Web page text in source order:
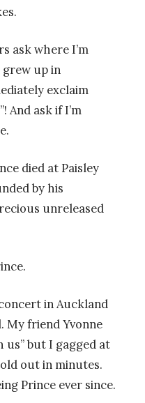
ask where I’m
grew up in
exclaim
And ask if I’m
died at Paisley
by his
unreleased
in Auckland
My friend Yvonne
us” but I gagged at
out in minutes.
Prince ever since.